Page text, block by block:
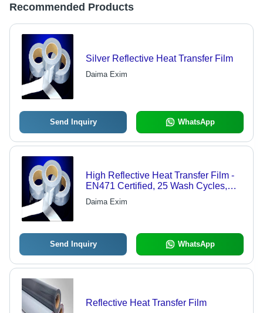
Recommended Products
Silver Reflective Heat Transfer Film
Daima Exim
Send Inquiry WhatsApp
High Reflective Heat Transfer Film -
EN471 Certified, 25 Wash Cycles,
Versatile Application for Protective
Gear and Accessories
Daima Exim
Send Inquiry WhatsApp
Reflective Heat Transfer Film